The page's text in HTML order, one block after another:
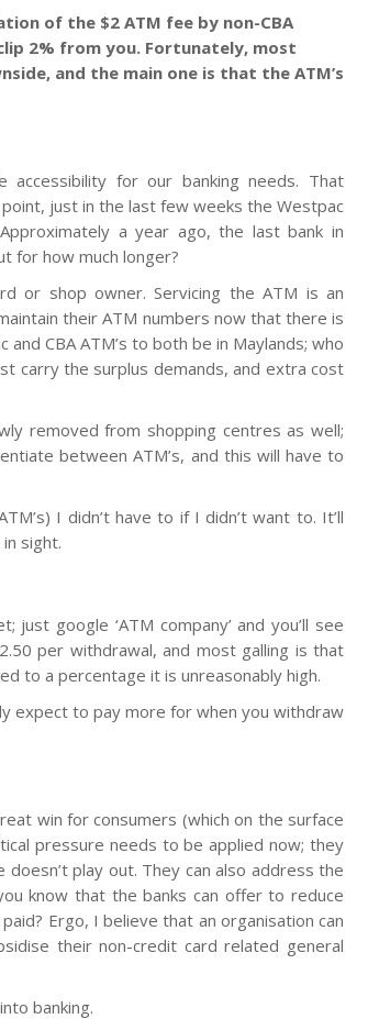
of the $2 ATM fee by non-CBA
2% from you. Fortunately, most
and the main one is that the ATM’s
for our banking needs. That
just in the last few weeks the Westpac
a year ago, the last bank in
for how much longer?
or shop owner. Servicing the ATM is an
their ATM numbers now that there is
CBA ATM’s to both be in Maylands; who
carry the surplus demands, and extra cost
removed from shopping centres as well;
between ATM’s, and this will have to
I didn’t have to if I didn’t want to. It’ll
sight.
google ‘ATM company’ and you’ll see
per withdrawal, and most galling is that
to a percentage it is unreasonably high.
expect to pay more for when you withdraw
win for consumers (which on the surface
pressure needs to be applied now; they
play out. They can also address the
know that the banks can offer to reduce
Ergo, I believe that an organisation can
their non-credit card related general
banking.